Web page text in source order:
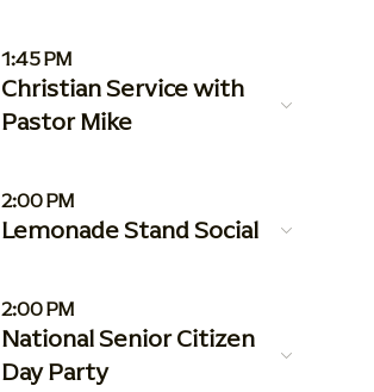
1:45 PM
Christian Service with
Pastor Mike
2:00 PM
Lemonade Stand Social
2:00 PM
National Senior Citizen
Day Party